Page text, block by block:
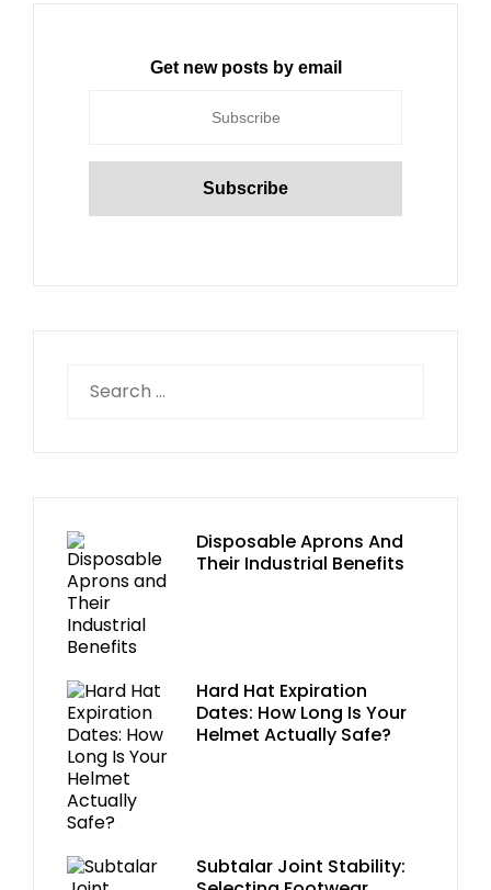
Get new posts by email
Disposable Aprons And
Their Industrial Benefits
Hard Hat Expiration
Dates: How Long Is Your
Helmet Actually Safe?
Subtalar Joint Stability: